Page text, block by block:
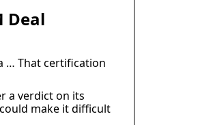
Deal
… That certification
a verdict on its
make it difficult